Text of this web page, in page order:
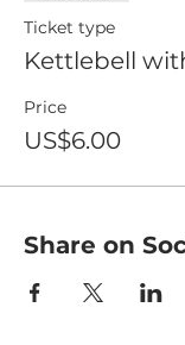
Ticket type
Kettlebell
Price
US$6.00
Share on